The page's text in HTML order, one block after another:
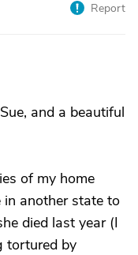
Report
and a beautiful
of my home
another state to
died last year (I
tortured by